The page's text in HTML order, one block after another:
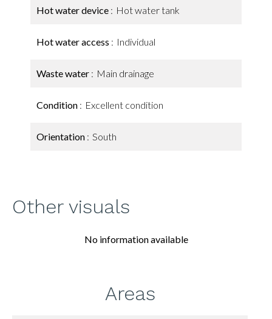
Hot water device Hot water tank
Hot water access Individual
Waste water Main drainage
Condition Excellent condition
Orientation South
Other visuals
No information available
Areas